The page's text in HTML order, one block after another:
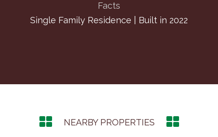
Facts
Single Family Residence | Built in 2022
NEARBY PROPERTIES